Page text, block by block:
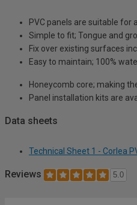
PVC panels are suitable for
Simple to fit; Tongue and
Fix over existing surfaces
Easy to maintain; 100%
Honeycomb core; making
Panel installation kits are
Data sheets
Technical Sheet 1 - Corlea
Reviews 5.0